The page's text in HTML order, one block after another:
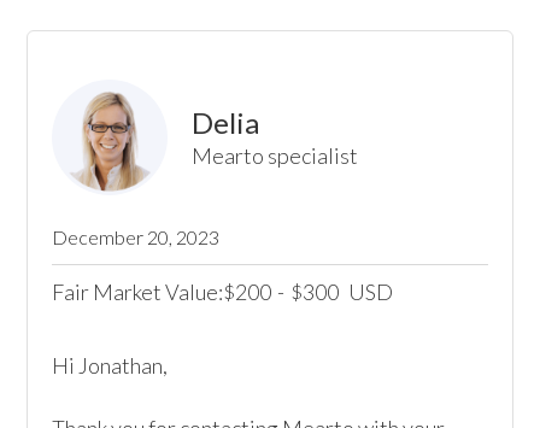
Delia
Mearto specialist
December 20, 2023
Fair Market Value:$200 - $300 USD
Hi Jonathan,